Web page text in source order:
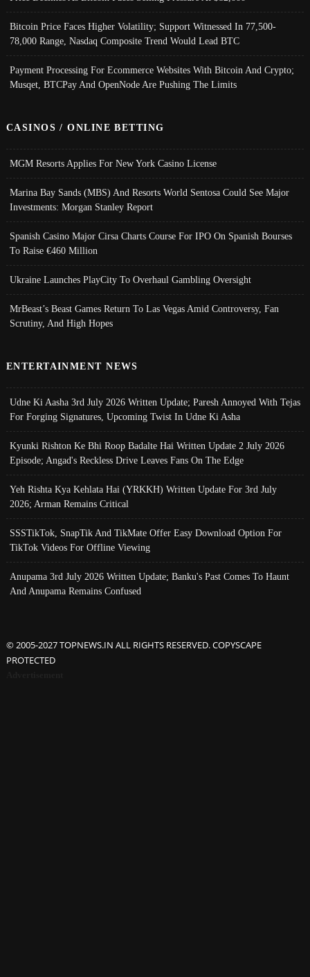
Bitcoin Price Faces Higher Volatility; Support Witnessed In 77,500-
78,000 Range, Nasdaq Composite Trend Would Lead BTC
Payment Processing For Ecommerce Websites With Bitcoin And Crypto;
Musqet, BTCPay And OpenNode Are Pushing The Limits
CASINOS / ONLINE BETTING
MGM Resorts Applies For New York Casino License
Marina Bay Sands (MBS) And Resorts World Sentosa Could See Major
Investments: Morgan Stanley Report
Spanish Casino Major Cirsa Charts Course For IPO On Spanish Bourses
To Raise €460 Million
Ukraine Launches PlayCity To Overhaul Gambling Oversight
MrBeast’s Beast Games Return To Las Vegas Amid Controversy, Fan
Scrutiny, And High Hopes
ENTERTAINMENT NEWS
Udne Ki Aasha 3rd July 2026 Written Update; Paresh Annoyed With Tejas
For Forging Signatures, Upcoming Twist In Udne Ki Asha
Kyunki Rishton Ke Bhi Roop Badalte Hai Written Update 2 July 2026
Episode; Angad's Reckless Drive Leaves Fans On The Edge
Yeh Rishta Kya Kehlata Hai (YRKKH) Written Update For 3rd July
2026; Arman Remains Critical
SSSTikTok, SnapTik And TikMate Offer Easy Download Option For
TikTok Videos For Offline Viewing
Anupama 3rd July 2026 Written Update; Banku's Past Comes To Haunt
And Anupama Remains Confused
© 2005-2027 TOPNEWS.IN ALL RIGHTS RESERVED. COPYSCAPE
PROTECTED